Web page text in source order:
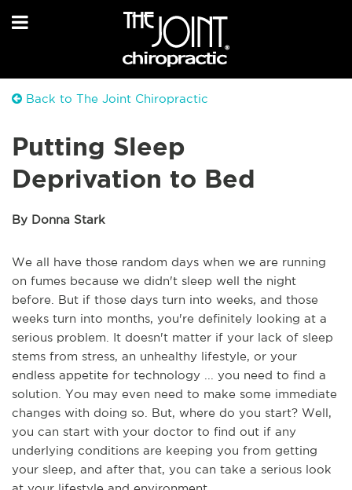
Back to The Joint Chiropractic
Putting Sleep
Deprivation to Bed
By Donna Stark
We all have those random days when we are running
on fumes because we didn't sleep well the night
before. But if those days turn into weeks, and those
weeks turn into months, you're definitely looking at a
serious problem. It doesn't matter if your lack of sleep
stems from stress, an unhealthy lifestyle, or your
endless appetite for technology ... you need to find a
solution. You may even need to make some immediate
changes with doing so. But, where do you start? Well,
you can start with your doctor to find out if any
underlying conditions are keeping you from getting
your sleep, and after that, you can take a serious look